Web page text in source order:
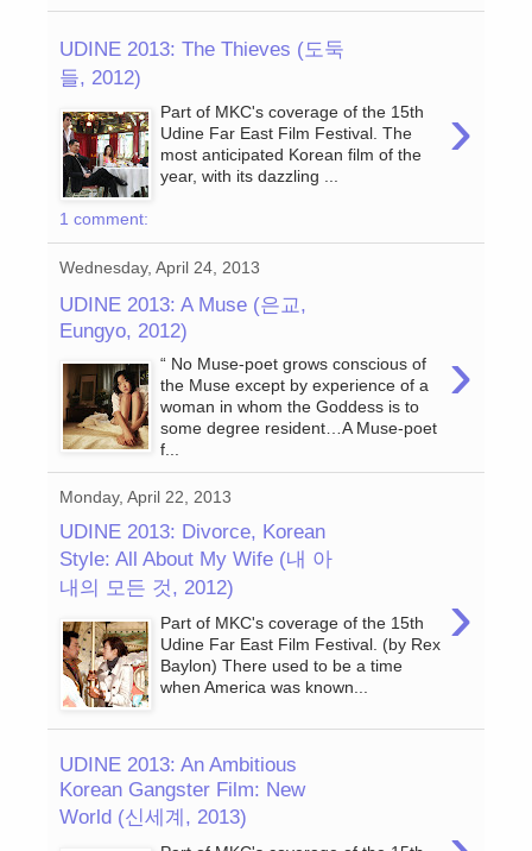
UDINE 2013: The Thieves (도둑
들, 2012)
›
Part of MKC's coverage of the 15th
Udine Far East Film Festival. The
most anticipated Korean film of the
year, with its dazzling ...
1 comment:
Wednesday, April 24, 2013
UDINE 2013: A Muse (은교,
Eungyo, 2012)
›
“ No Muse-poet grows conscious of
the Muse except by experience of a
woman in whom the Goddess is to
some degree resident…A Muse-poet
f...
Monday, April 22, 2013
UDINE 2013: Divorce, Korean
Style: All About My Wife (내 아
내의 모든 것, 2012)
›
Part of MKC's coverage of the 15th
Udine Far East Film Festival. (by Rex
Baylon) There used to be a time
when America was known...
UDINE 2013: An Ambitious
Korean Gangster Film: New
World (신세계, 2013)